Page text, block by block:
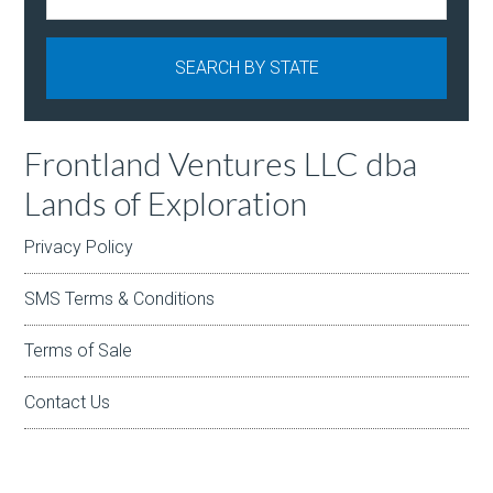
Frontland Ventures LLC dba
Lands of Exploration
Privacy Policy
SMS Terms & Conditions
Terms of Sale
Contact Us